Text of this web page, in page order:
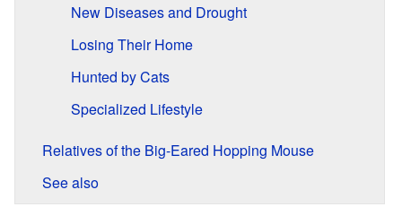
New Diseases and Drought
Losing Their Home
Hunted by Cats
Specialized Lifestyle
Relatives of the Big-Eared Hopping Mouse
See also